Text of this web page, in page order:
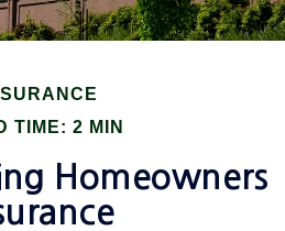
TIME: 2 MIN
Homeowners